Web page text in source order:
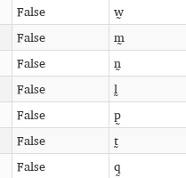
False
w̰
False
m̰
False
n̰
False
l̰
False
p̰
False
t̰
False
q̰